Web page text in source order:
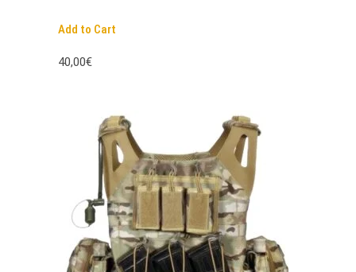
Add to Cart
40,00€